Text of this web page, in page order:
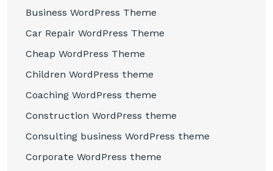
Business WordPress Theme
Car Repair WordPress Theme
Cheap WordPress Theme
Children WordPress theme
Coaching WordPress theme
Construction WordPress theme
Consulting business WordPress theme
Corporate WordPress theme